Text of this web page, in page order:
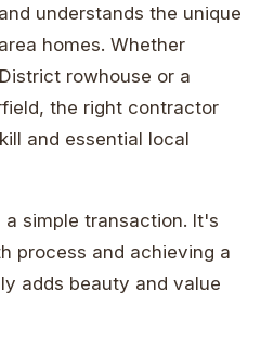
understands the unique
homes. Whether
rowhouse or a
the right contractor
and essential local
simple transaction. It's
process and achieving a
adds beauty and value